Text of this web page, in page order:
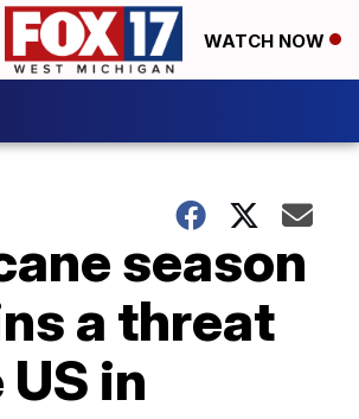
WATCH NOW
season
a threat
in